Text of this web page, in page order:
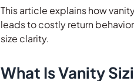
This article explains how
leads to costly return
size clarity.
What Is Vanity